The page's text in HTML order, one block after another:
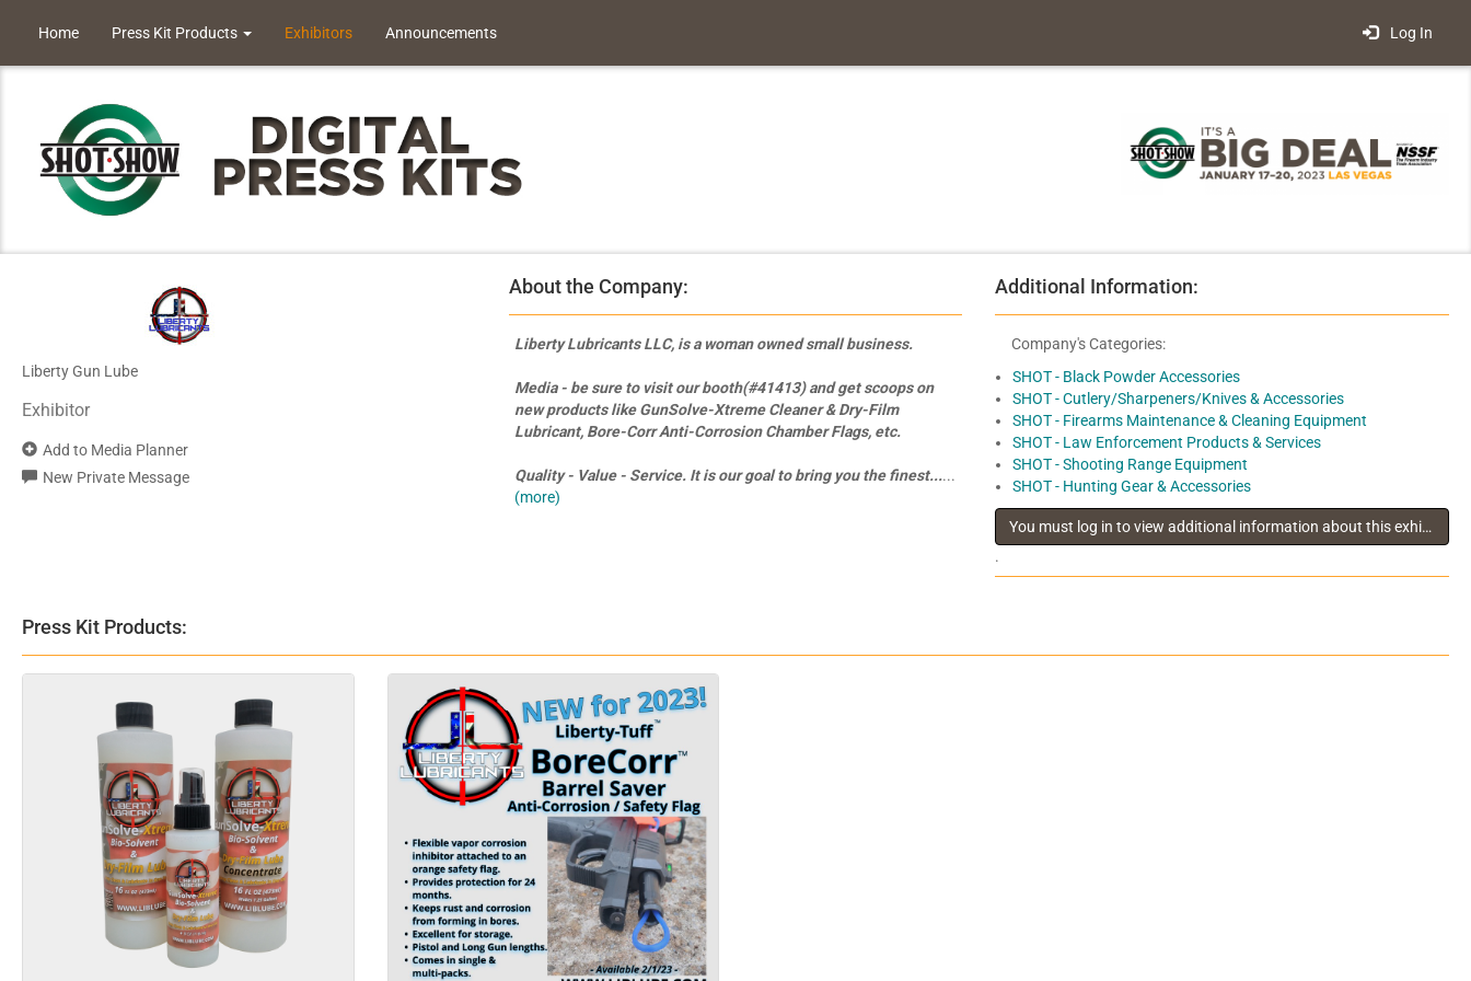
Home Press Kit Products Exhibitors Announcements Log In
Liberty Gun Lube
Exhibitor
Add to Media Planner
New Private Message
About the Company:
Liberty Lubricants LLC, is a woman owned small business.
Media - be sure to visit our booth(#41413) and get scoops on
new products like GunSolve-Xtreme Cleaner & Dry-Film
Lubricant, Bore-Corr Anti-Corrosion Chamber Flags, etc.
Quality - Value - Service.It is our goal to bring you the finest......
(more)
Additional Information:
Company's Categories:
SHOT - Black Powder Accessories
SHOT - Cutlery/Sharpeners/Knives & Accessories
SHOT - Firearms Maintenance & Cleaning Equipment
SHOT - Law Enforcement Products & Services
SHOT - Shooting Range Equipment
SHOT - Hunting Gear & Accessories
You must log in to view additional information about this exhibitor
.
Press Kit Products: